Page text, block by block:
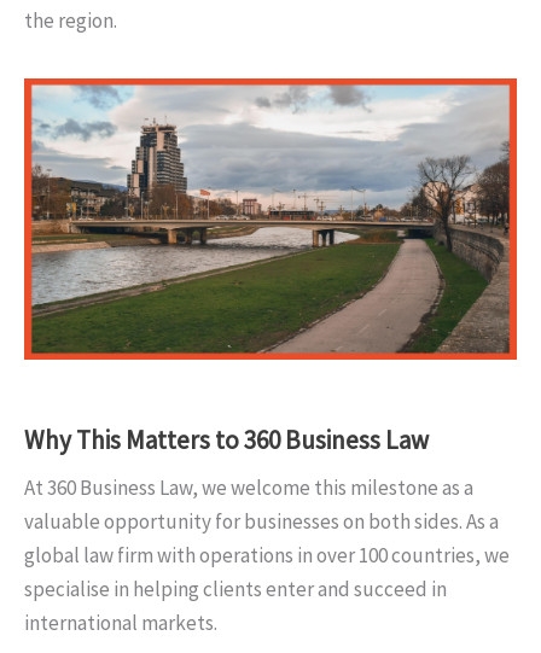
the region.
Why This Matters to 360 Business Law
At 360 Business Law, we welcome this milestone as a
valuable opportunity for businesses on both sides. As a
global law firm with operations in over 100 countries, we
specialise in helping clients enter and succeed in
international markets.